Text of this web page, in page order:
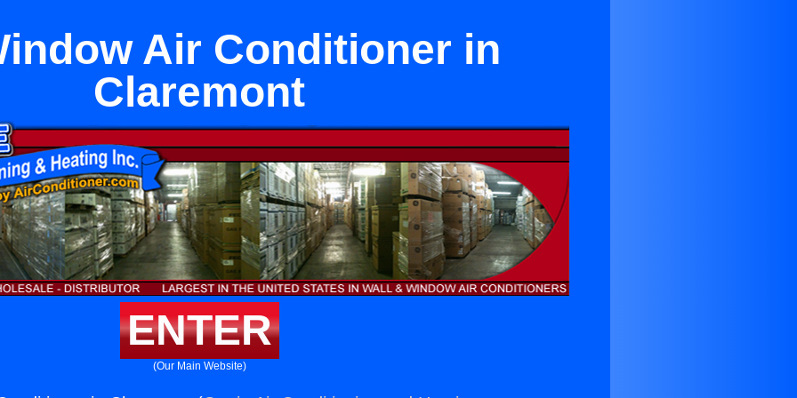
Air Conditioner in
Claremont
ENTER
(Our Main Website)